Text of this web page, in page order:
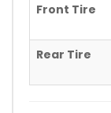
Front Tire
Rear Tire